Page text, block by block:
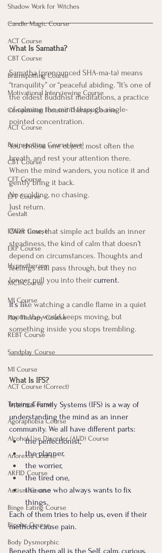
Shadow Work for Witches
Candle Magic Course
ACT Course
CBT Course
Brainspotting Course
Motivational Interviewing Course
Compassion Focused Therapy Course
ACT Course
Brainspotting Course (use)
CBT Course
CFT Course
EFT Course
Gestalt
EMDR Course
ERP Course
Hypnotherapy
MCT Course
MI Course
Play Therapy Course
REBT Course
Sandplay Course
MI Course
ACT Course (Correct)
Tapping Course
Agoraphobia Course
Alcohol Use Disorder (AUD) Course
Anorexia Course
ARFID Course
Autism Course
Binge Eating Course
Bipolar Course
Body Dysmorphic
What Is Samatha?
Samatha (pronounced SHA-ma-ta) means
“tranquility” or “peaceful abiding. ”It’s one of
the oldest Buddhist meditations, a practice
of calming the mind through single-
pointed concentration.
You choose one object, most often the
breath, and rest your attention there.
When the mind wanders, you notice it and
gently bring it back.
No scolding, no chasing.
Just return.
Over time, that simple act builds an inner
steadiness, the kind of calm that doesn’t
depend on circumstances. Thoughts and
feelings still pass through, but they no
longer pull you into their current.
It’s like watching a candle flame in a quiet
room: the world keeps moving, but
something inside you stops trembling.
What Is IFS?
Internal Family Systems (IFS) is a way of
understanding the mind as an inner
community. We all have different parts:
the perfectionist,
the planner,
the worrier,
the tired one,
the one who always wants to fix
things.
Each of them tries to help us, even if their
methods cause pain.
Beneath them all is the Self, calm, curious,